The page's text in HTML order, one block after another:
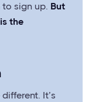
sign up. But
the
It’s